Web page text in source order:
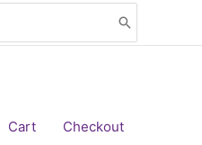
Cart Checkout